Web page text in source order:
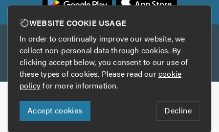
Other services
TrustAGarage TrustATrader Insurance
Copyright © 2005-2026 TrustATrader.com
Who built this website?
Digital Marketing by
WEBSITE COOKIE USAGE
In order to continually improve our website, we
collect non-personal data through cookies. By
clicking accept below, you consent to our use of
these types of cookies. Please read ourcookie
policyfor more information.
Accept cookies Decline